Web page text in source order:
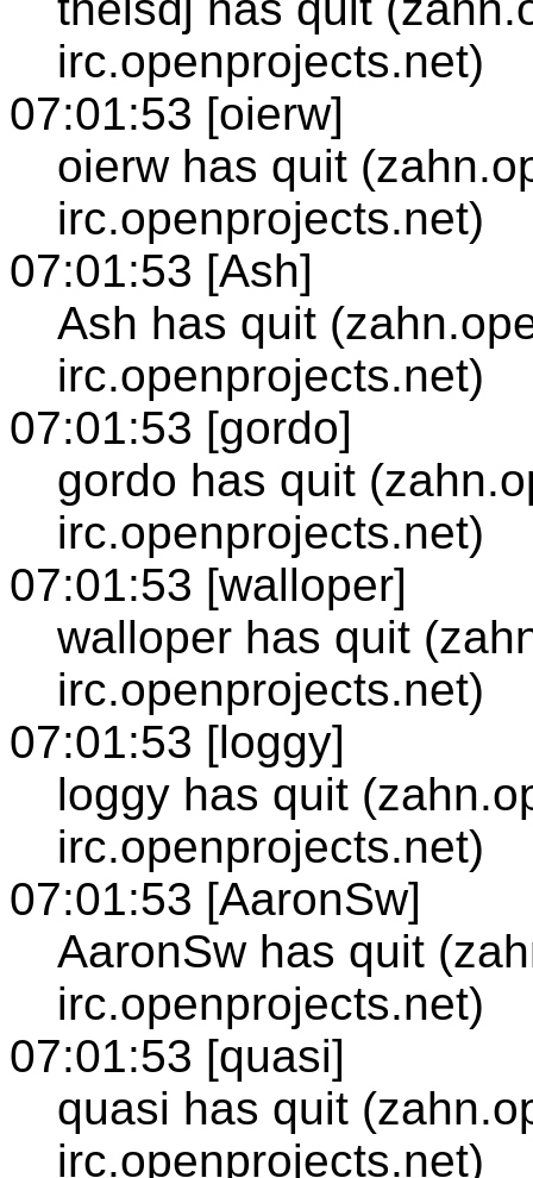
irc.openprojects.net)
07:01:53 [oierw]
oierw has quit
irc.openprojects.net)
07:01:53 [Ash]
Ash has quit
irc.openprojects.net)
07:01:53 [gordo]
gordo has quit
irc.openprojects.net)
07:01:53 [walloper]
walloper has quit
irc.openprojects.net)
07:01:53 [loggy]
loggy has quit
irc.openprojects.net)
07:01:53 [AaronSw]
AaronSw has quit
irc.openprojects.net)
07:01:53 [quasi]
quasi has quit
irc.openprojects.net)